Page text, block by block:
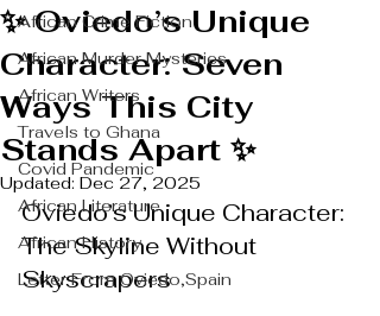
African Crime Fiction
African Murder Mysteries
African Writers
Travels to Ghana
Covid Pandemic
African Literature
African History
Letter From Oviedo,Spain
✨ Oviedo’s Unique
Character: Seven
Ways This City
Stands Apart ✨
Updated: Dec 27, 2025
Oviedo’s Unique Character:
The Skyline Without
Skyscrapers